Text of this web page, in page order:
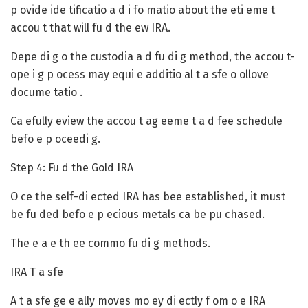
p ovide ide tificatio a d i fo matio about the eti eme t
accou t that will fu d the ew IRA.
Depe di g o the custodia a d fu di g method, the accou t-
ope i g p ocess may equi e additio al t a sfe o ollove
docume tatio .
Ca efully eview the accou t ag eeme t a d fee schedule
befo e p oceedi g.
Step 4: Fu d the Gold IRA
O ce the self-di ected IRA has bee established, it must
be fu ded befo e p ecious metals ca be pu chased.
The e a e th ee commo fu di g methods.
IRA T a sfe
A t a sfe ge e ally moves mo ey di ectly f om o e IRA